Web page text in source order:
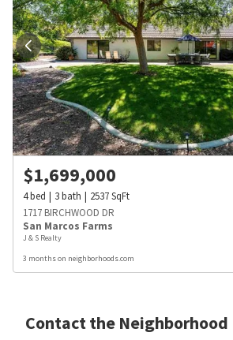
$1,699,000
4bed 3bath 2537SqFt
1717 BIRCHWOOD DR
San Marcos Farms
J & S Realty
3 months on neighborhoods.com
Contact the Neighborhood